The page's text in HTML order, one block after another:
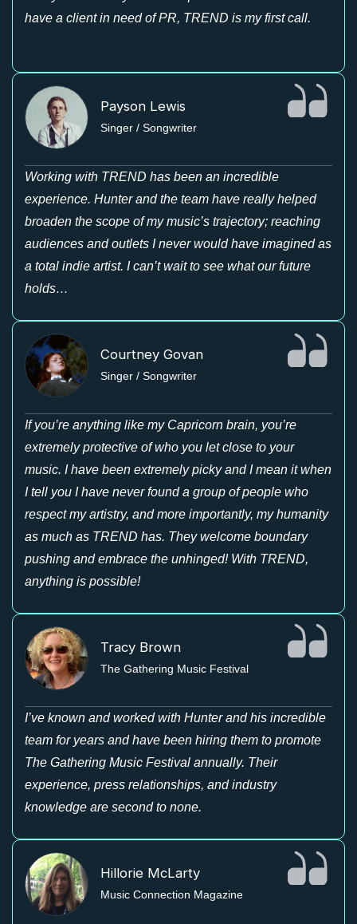
have a client in need of PR, TREND is my first call.
Payson Lewis
Singer / Songwriter
Working with TREND has been an incredible
experience. Hunter and the team have really helped
broaden the scope of my music’s trajectory; reaching
audiences and outlets I never would have imagined as
a total indie artist. I can’t wait to see what our future
holds…
Courtney Govan
Singer / Songwriter
If you’re anything like my Capricorn brain, you’re
extremely protective of who you let close to your
music. I have been extremely picky and I mean it when
I tell you I have never found a group of people who
respect my artistry, and more importantly, my humanity
as much as TREND has. They welcome boundary
pushing and embrace the unhinged! With TREND,
anything is possible!
Tracy Brown
The Gathering Music Festival
I’ve known and worked with Hunter and his incredible
team for years and have been hiring them to promote
The Gathering Music Festival annually. Their
experience, press relationships, and industry
knowledge are second to none.
Hillorie McLarty
Music Connection Magazine